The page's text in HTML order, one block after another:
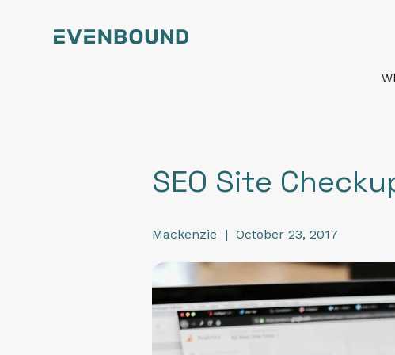
SEO Site
Mackenzie | October 23, 2017